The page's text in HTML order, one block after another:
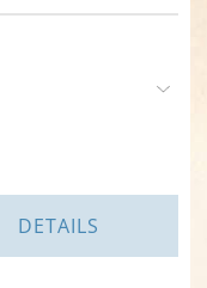
DETAILS